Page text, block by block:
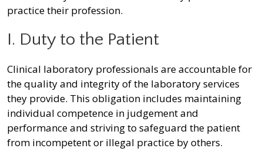
practice their profession.
I. Duty to the Patient
Clinical laboratory professionals are accountable for
the quality and integrity of the laboratory services
they provide. This obligation includes maintaining
individual competence in judgement and
performance and striving to safeguard the patient
from incompetent or illegal practice by others.